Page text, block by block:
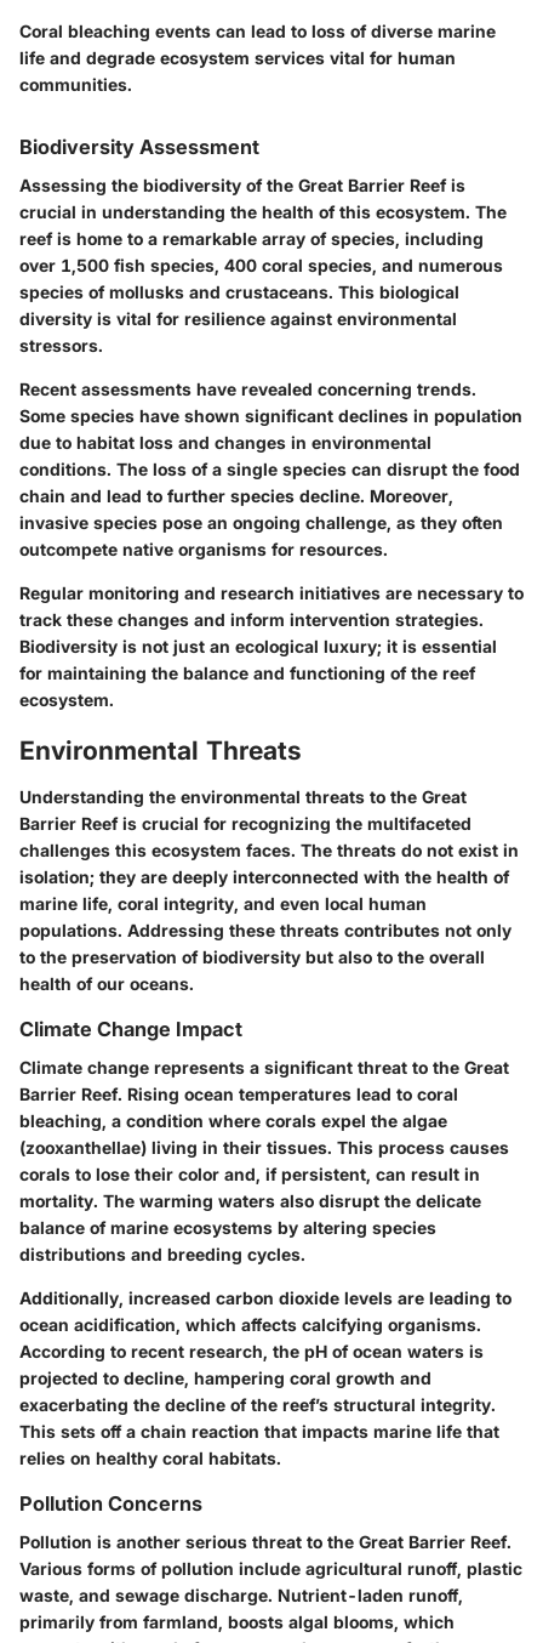
Coral bleaching events can lead to loss of diverse marine
life and degrade ecosystem services vital for human
communities.
Biodiversity Assessment
Assessing the biodiversity of the Great Barrier Reef is
crucial in understanding the health of this ecosystem. The
reef is home to a remarkable array of species, including
over 1,500 fish species, 400 coral species, and numerous
species of mollusks and crustaceans. This biological
diversity is vital for resilience against environmental
stressors.
Recent assessments have revealed concerning trends.
Some species have shown significant declines in population
due to habitat loss and changes in environmental
conditions. The loss of a single species can disrupt the food
chain and lead to further species decline. Moreover,
invasive species pose an ongoing challenge, as they often
outcompete native organisms for resources.
Regular monitoring and research initiatives are necessary to
track these changes and inform intervention strategies.
Biodiversity is not just an ecological luxury; it is essential
for maintaining the balance and functioning of the reef
ecosystem.
Environmental Threats
Understanding the environmental threats to the Great
Barrier Reef is crucial for recognizing the multifaceted
challenges this ecosystem faces. The threats do not exist in
isolation; they are deeply interconnected with the health of
marine life, coral integrity, and even local human
populations. Addressing these threats contributes not only
to the preservation of biodiversity but also to the overall
health of our oceans.
Climate Change Impact
Climate change represents a significant threat to the Great
Barrier Reef. Rising ocean temperatures lead to coral
bleaching, a condition where corals expel the algae
(zooxanthellae) living in their tissues. This process causes
corals to lose their color and, if persistent, can result in
mortality. The warming waters also disrupt the delicate
balance of marine ecosystems by altering species
distributions and breeding cycles.
Additionally, increased carbon dioxide levels are leading to
ocean acidification, which affects calcifying organisms.
According to recent research, the pH of ocean waters is
projected to decline, hampering coral growth and
exacerbating the decline of the reef’s structural integrity.
This sets off a chain reaction that impacts marine life that
relies on healthy coral habitats.
Pollution Concerns
Pollution is another serious threat to the Great Barrier Reef.
Various forms of pollution include agricultural runoff, plastic
waste, and sewage discharge. Nutrient-laden runoff,
primarily from farmland, boosts algal blooms, which